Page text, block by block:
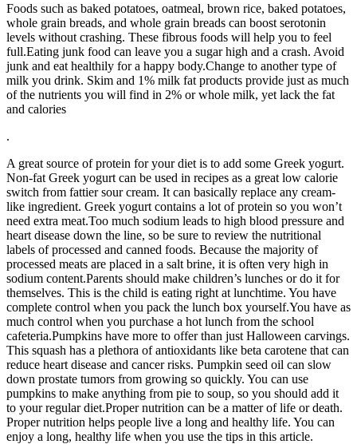
Foods such as baked potatoes, oatmeal, brown rice, baked potatoes,
whole grain breads, and whole grain breads can boost serotonin
levels without crashing. These fibrous foods will help you to feel
full.Eating junk food can leave you a sugar high and a crash. Avoid
junk and eat healthily for a happy body.Change to another type of
milk you drink. Skim and 1% milk fat products provide just as much
of the nutrients you will find in 2% or whole milk, yet lack the fat
and calories
.
A great source of protein for your diet is to add some Greek yogurt.
Non-fat Greek yogurt can be used in recipes as a great low calorie
switch from fattier sour cream. It can basically replace any cream-
like ingredient. Greek yogurt contains a lot of protein so you won’t
need extra meat.Too much sodium leads to high blood pressure and
heart disease down the line, so be sure to review the nutritional
labels of processed and canned foods. Because the majority of
processed meats are placed in a salt brine, it is often very high in
sodium content.Parents should make children’s lunches or do it for
themselves. This is the child is eating right at lunchtime. You have
complete control when you pack the lunch box yourself.You have as
much control when you purchase a hot lunch from the school
cafeteria.Pumpkins have more to offer than just Halloween carvings.
This squash has a plethora of antioxidants like beta carotene that can
reduce heart disease and cancer risks. Pumpkin seed oil can slow
down prostate tumors from growing so quickly. You can use
pumpkins to make anything from pie to soup, so you should add it
to your regular diet.Proper nutrition can be a matter of life or death.
Proper nutrition helps people live a long and healthy life. You can
enjoy a long, healthy life when you use the tips in this article.